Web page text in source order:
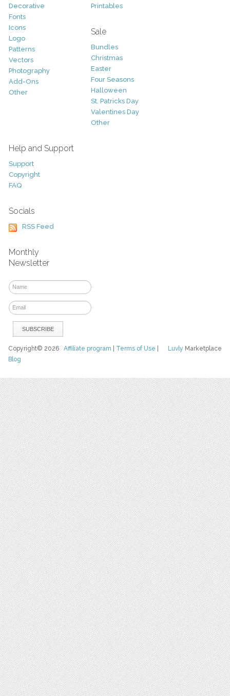
Decorative
Fonts
Icons
Logo
Patterns
Vectors
Photography
Add-Ons
Other
Printables
Sale
Bundles
Christmas
Easter
Four Seasons
Halloween
St. Patricks Day
Valentines Day
Other
Help and Support
Support
Copyright
FAQ
Socials
RSS Feed
Monthly
Newsletter
Luvly Marketplace
Copyright© 2026Affiliate program Terms of Use
Blog